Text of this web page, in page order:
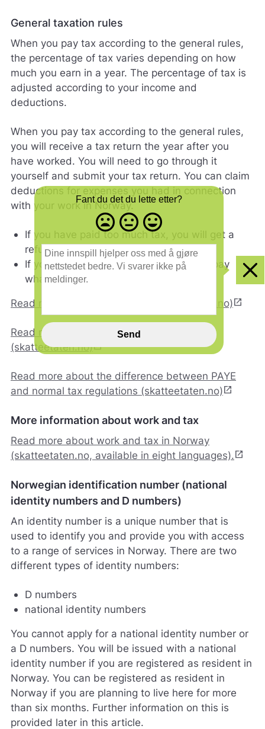
General taxation rules
When you pay tax according to the general rules,
the percentage of tax varies depending on how
much you earn in a year. The percentage of tax is
adjusted according to your income and
deductions.
When you pay tax according to the general rules,
you will receive a tax return the year after you
have worked. You will need to go through it
yourself and submit your tax return. You can claim
deductions for expenses you had in connection
with your work in Norway.
If you have paid too much tax, you will get a
refund.
If you have paid too little tax, you must pay
what you owe.
Read more about tax returns (skatteetaten.no)open_in_new
Read more about tax tax assessments
(skatteetaten.no)open_in_new
Read more about the difference between PAYE
and normal tax regulations (skatteetaten.no)open_in_new
More information about work and tax
Read more about work and tax in Norway
(skatteetaten.no, available in eight languages).open_in_new
Norwegian identification number (national
identity numbers and D numbers)
An identity number is a unique number that is
used to identify you and provide you with access
to a range of services in Norway. There are two
different types of identity numbers:
D numbers
national identity numbers
You cannot apply for a national identity number or
a D numbers. You will be issued with a national
identity number if you are registered as resident in
Norway. You can be registered as resident in
Norway if you are planning to live here for more
than six months. Further information on this is
provided later in this article.
Fant du det du lette etter?
Misfornøyd
- trist
smilefjes
Nøytral
-
nøytralt
smilefjes
-
glad
smilefjes
D
n
e
n
n
s
p
i
l
h
l
p
e
r
s
s
m
e
å
g
j
r
n
t
t
s
e
d
e
t
Send